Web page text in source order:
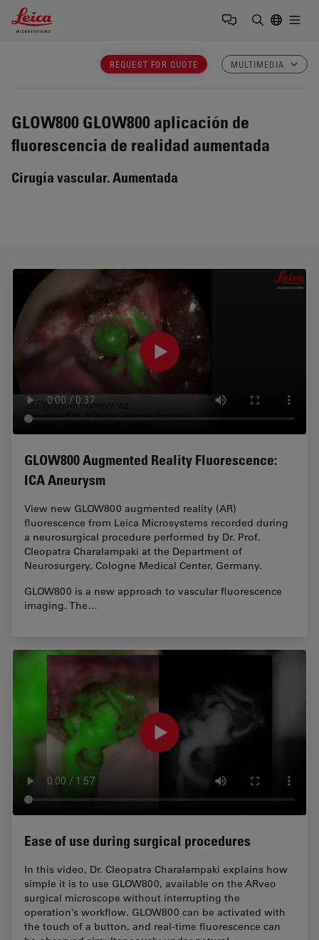
Leica Microsystems Logo
REQUEST FOR QUOTE MULTIMEDIA
GLOW800 GLOW800 aplicación de
fluorescencia de realidad aumentada
Cirugía vascular. Aumentada
GLOW800 Augmented Reality Fluorescence:
ICA Aneurysm
View new GLOW800 augmented reality (AR)
fluorescence from Leica Microsystems recorded during
a neurosurgical procedure performed by Dr. Prof.
Cleopatra Charalampaki at the Department of
Neurosurgery, Cologne Medical Center, Germany.
GLOW800 is a new approach to vascular fluorescence
imaging. The…
Ease of use during surgical procedures
In this video, Dr. Cleopatra Charalampaki explains how
simple it is to use GLOW800, available on the ARveo
surgical microscope without interrupting the
operation’s workflow. GLOW800 can be activated with
the touch of a button, and real-time fluorescence can